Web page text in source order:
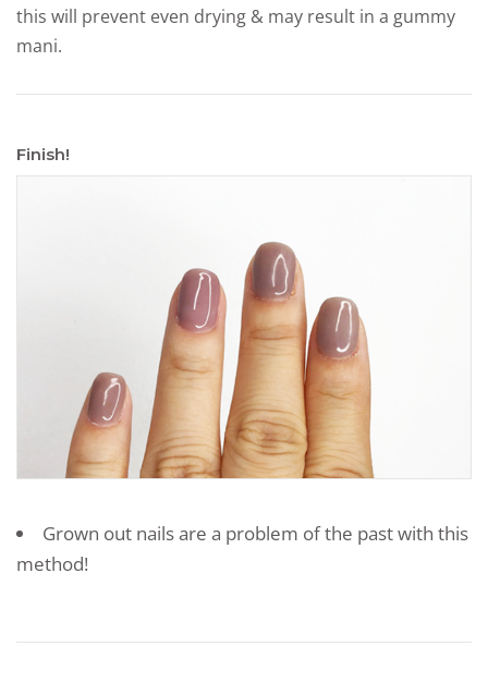
this will prevent even drying & may result in a gummy
mani.
Finish!
Grown out nails are a problem of the past with this
method!